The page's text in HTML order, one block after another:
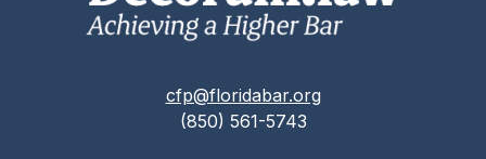
cfp@floridabar.org
(850) 561-5743